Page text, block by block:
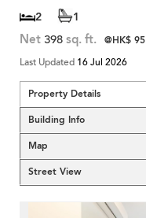
2 1
Net 398 sq. ft. @HK$ 95
Last Updated 16 Jul 2026
Property Details
Building Info
Map
Street View